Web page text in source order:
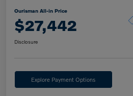
Ourisman All-in Price
$27,442
Disclosure
Explore Payment Options